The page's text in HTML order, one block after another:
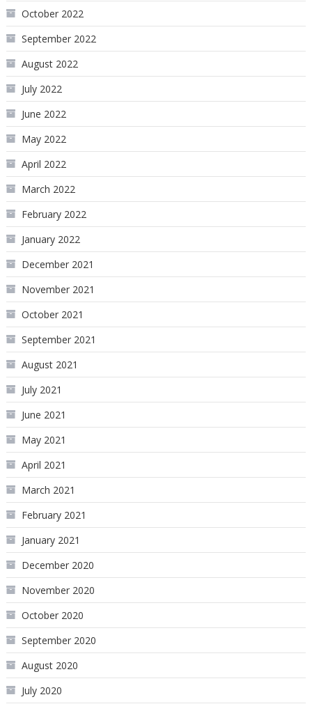
October 2022
September 2022
August 2022
July 2022
June 2022
May 2022
April 2022
March 2022
February 2022
January 2022
December 2021
November 2021
October 2021
September 2021
August 2021
July 2021
June 2021
May 2021
April 2021
March 2021
February 2021
January 2021
December 2020
November 2020
October 2020
September 2020
August 2020
July 2020